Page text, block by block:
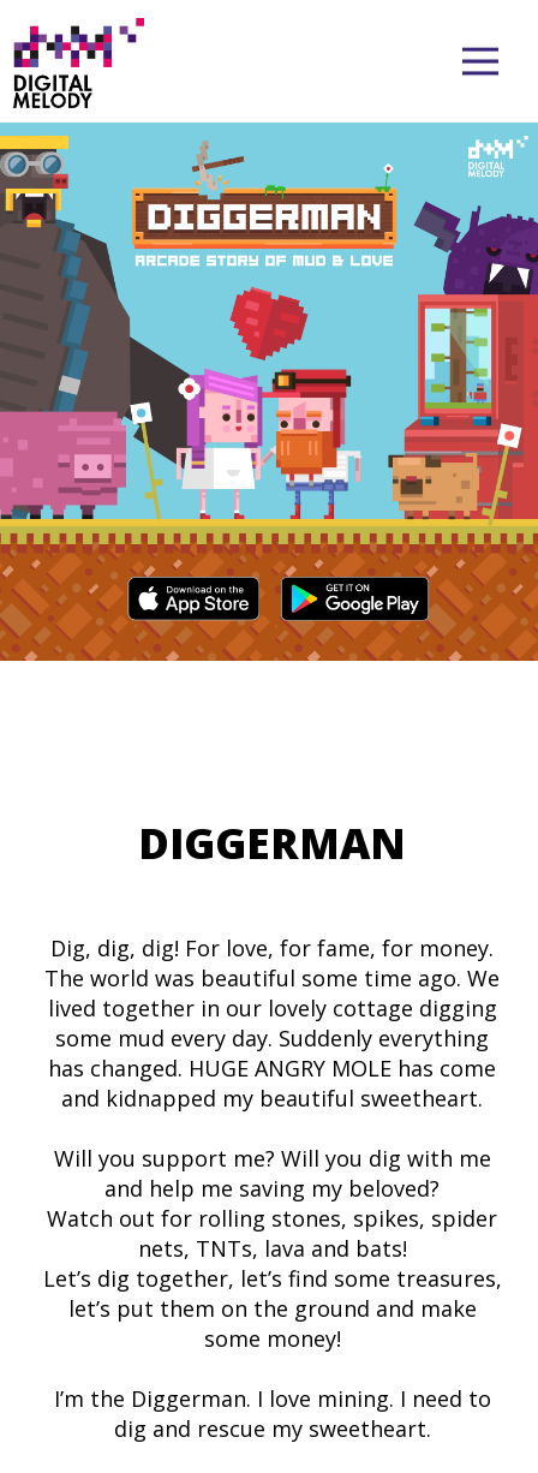
DIGGERMAN
Dig, dig, dig! For love, for fame, for money.
The world was beautiful some time ago. We
lived together in our lovely cottage digging
some mud every day. Suddenly everything
has changed. HUGE ANGRY MOLE has come
and kidnapped my beautiful sweetheart.
Will you support me? Will you dig with me
and help me saving my beloved?
Watch out for rolling stones, spikes, spider
nets, TNTs, lava and bats!
Let’s dig together, let’s find some treasures,
let’s put them on the ground and make
some money!
I’m the Diggerman. I love mining. I need to
dig and rescue my sweetheart.